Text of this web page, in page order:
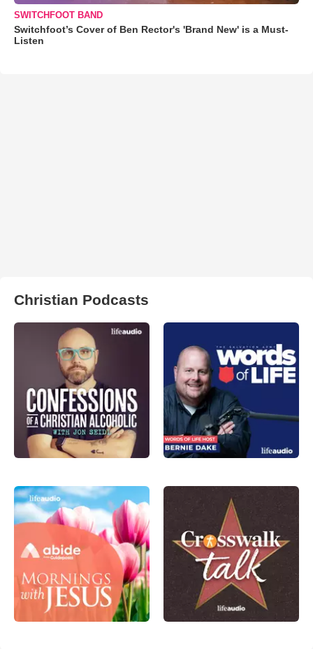
SWITCHFOOT BAND
Switchfoot’s Cover of Ben Rector's 'Brand New' is a Must-
Listen
Christian Podcasts